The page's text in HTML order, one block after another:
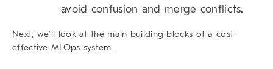
avoid confusion and merge conflicts.
Next, we’ll look at the main building blocks of a cost-
effective MLOps system.